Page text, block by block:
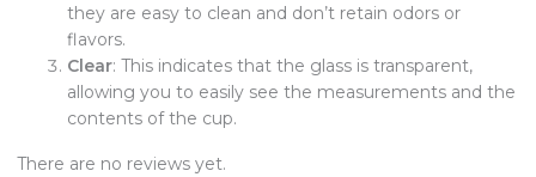
they are easy to clean and don’t retain odors or
flavors.
Clear: This indicates that the glass is transparent,
allowing you to easily see the measurements and the
contents of the cup.
There are no reviews yet.